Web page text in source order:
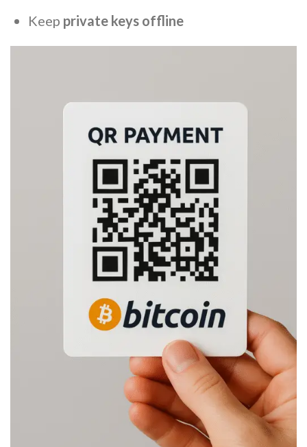
Keep private keys offline